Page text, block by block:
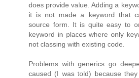
does provide value. Adding a
it is not made a keyword that
source form. It is quite easy to
keyword in places where only
not classing with existing code.
Problems with generics go
caused (I was told) because